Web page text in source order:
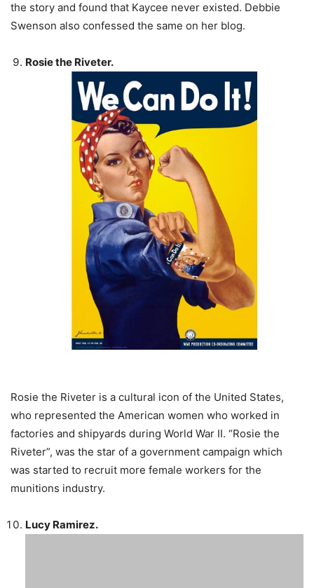
the story and found that Kaycee never existed. Debbie
Swenson also confessed the same on her blog.
Rosie the Riveter.
Rosie the Riveter is a cultural icon of the United States,
who represented the American women who worked in
factories and shipyards during World War II. “Rosie the
Riveter”, was the star of a government campaign which
was started to recruit more female workers for the
munitions industry.
Lucy Ramirez.